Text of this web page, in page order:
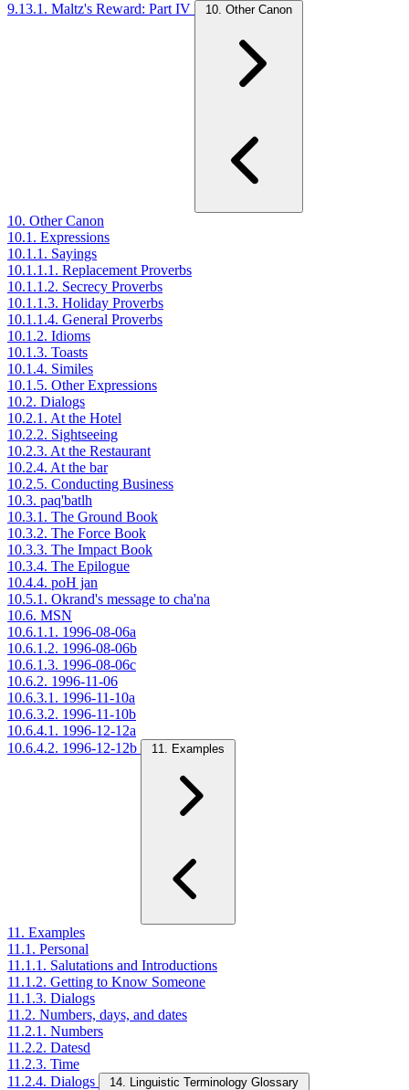
9.13.1. Maltz's Reward: Part IV
10. Other Canon
10. Other Canon
10.1. Expressions
10.1.1. Sayings
10.1.1.1. Replacement Proverbs
10.1.1.2. Secrecy Proverbs
10.1.1.3. Holiday Proverbs
10.1.1.4. General Proverbs
10.1.2. Idioms
10.1.3. Toasts
10.1.4. Similes
10.1.5. Other Expressions
10.2. Dialogs
10.2.1. At the Hotel
10.2.2. Sightseeing
10.2.3. At the Restaurant
10.2.4. At the bar
10.2.5. Conducting Business
10.3. paq'batlh
10.3.1. The Ground Book
10.3.2. The Force Book
10.3.3. The Impact Book
10.3.4. The Epilogue
10.4.4. poH jan
10.5.1. Okrand's message to cha'na
10.6. MSN
10.6.1.1. 1996-08-06a
10.6.1.2. 1996-08-06b
10.6.1.3. 1996-08-06c
10.6.2. 1996-11-06
10.6.3.1. 1996-11-10a
10.6.3.2. 1996-11-10b
10.6.4.1. 1996-12-12a
10.6.4.2. 1996-12-12b
11. Examples
11. Examples
11.1. Personal
11.1.1. Salutations and Introductions
11.1.2. Getting to Know Someone
11.1.3. Dialogs
11.2. Numbers, days, and dates
11.2.1. Numbers
11.2.2. Datesd
11.2.3. Time
11.2.4. Dialogs
14. Linguistic Terminology Glossary